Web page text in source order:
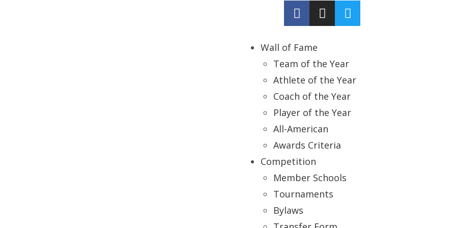
Wall of Fame
Team of the Year
Athlete of the Year
Coach of the Year
Player of the Year
All-American
Awards Criteria
Competition
Member Schools
Tournaments
Bylaws